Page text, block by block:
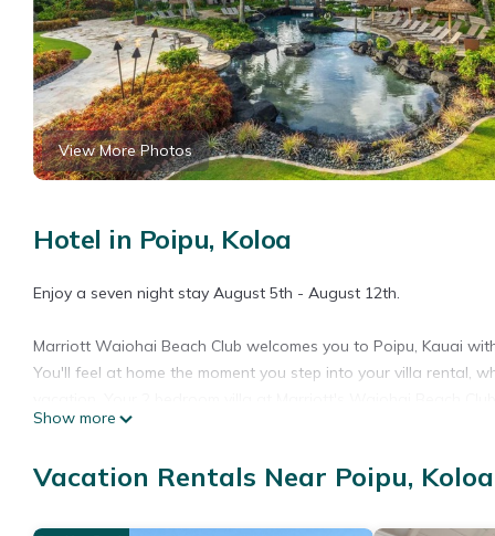
View More Photos
Hotel in Poipu, Koloa
Enjoy a seven night stay August 5th - August 12th.
Marriott Waiohai Beach Club welcomes you to Poipu, Kauai
You'll feel at home the moment you step into your villa rental,
in unit, and a furnished lanai featuring island or ocean views.
exploring beyond the resort, Kauai's South Shore is at your
Open for lunch Dress code: Casual
Show more
Vacation Rentals Near Poipu, Koloa